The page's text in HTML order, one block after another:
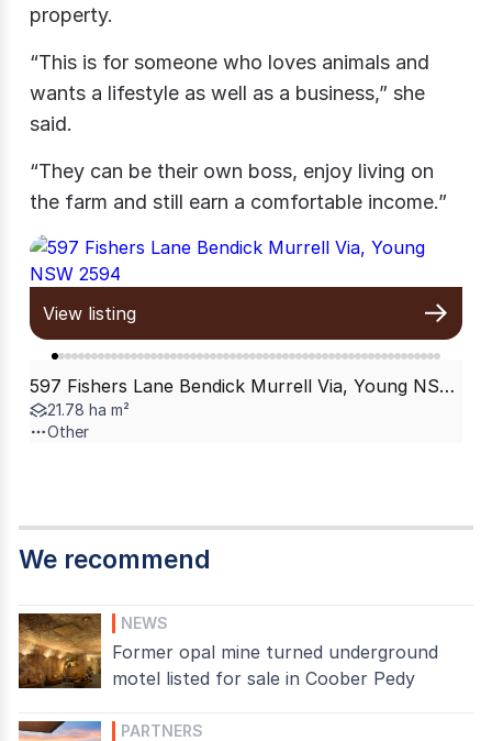
property.
“This is for someone who loves animals and
wants a lifestyle as well as a business,” she
said.
“They can be their own boss, enjoy living on
the farm and still earn a comfortable income.”
View listing
597 Fishers Lane Bendick Murrell Via, Young NSW 2594
21.78 ha m²
Other
We recommend
NEWS
Former opal mine turned underground
motel listed for sale in Coober Pedy
PARTNERS